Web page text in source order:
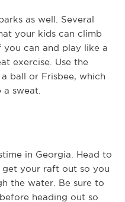
as well. Several
your kids can climb
can and play like a
exercise. Use the
ball or Frisbee, which
sweat.
in Georgia. Head to
get your raft out so you
the water. Be sure to
before heading out so